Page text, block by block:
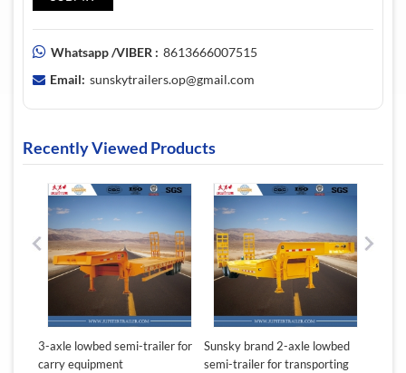
Whatsapp /VIBER : 8613666007515
Email: sunskytrailers.op@gmail.com
Recently Viewed Products
3-axle lowbed semi-trailer for
carry equipment
Sunsky brand 2-axle lowbed
semi-trailer for transporting